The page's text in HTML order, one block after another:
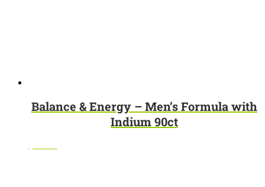
Balance & Energy – Men’s Formula with
Indium 90ct